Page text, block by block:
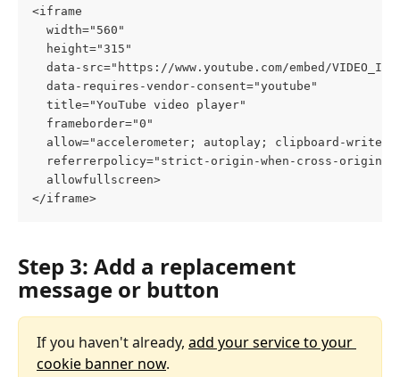
<iframe
  width="560"
  height="315"
data-src="https://www.youtube.com/embed/
  data-requires-vendor-consent="youtube"
  title="YouTube video player"
  frameborder="0"
allow="accelerometer; autoplay; clipboard-
  referrerpolicy="strict-origin-when-cross-origin"
  allowfullscreen>
</iframe>
Step 3: Add a replacement
message or button
If you haven't already, add your service to your
cookie banner now.